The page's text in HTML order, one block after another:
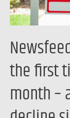
the first
month –
in
3
last
–
and
it
was